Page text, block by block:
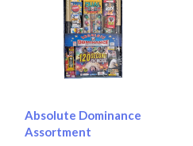
Absolute Dominance
Assortment